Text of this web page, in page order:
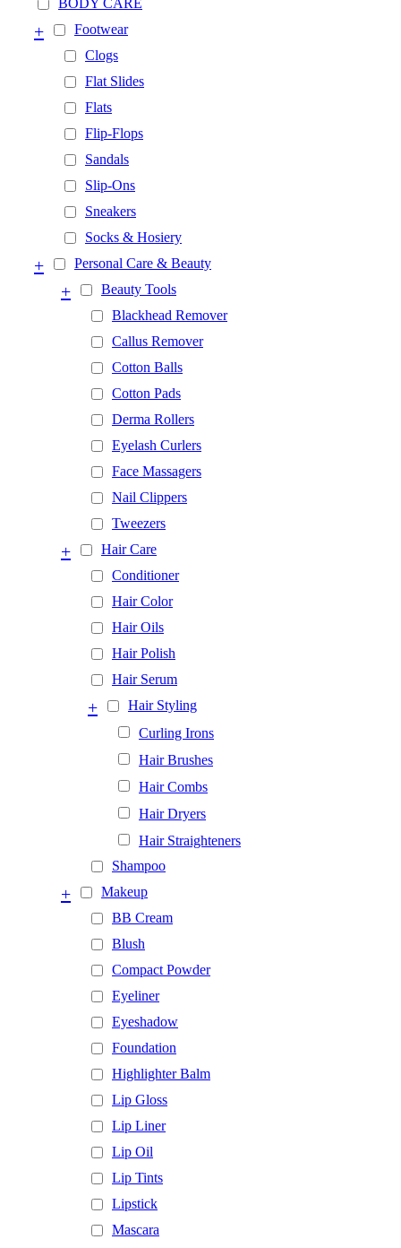
BODY CARE
Footwear
+
Clogs
Flat Slides
Flats
Flip-Flops
Sandals
Slip-Ons
Sneakers
Socks & Hosiery
Personal Care & Beauty
+
Beauty Tools
+
Blackhead Remover
Callus Remover
Cotton Balls
Cotton Pads
Derma Rollers
Eyelash Curlers
Face Massagers
Nail Clippers
Tweezers
Hair Care
+
Conditioner
Hair Color
Hair Oils
Hair Polish
Hair Serum
Hair Styling
+
Curling Irons
Hair Brushes
Hair Combs
Hair Dryers
Hair Straighteners
Shampoo
Makeup
+
BB Cream
Blush
Compact Powder
Eyeliner
Eyeshadow
Foundation
Highlighter Balm
Lip Gloss
Lip Liner
Lip Oil
Lip Tints
Lipstick
Mascara